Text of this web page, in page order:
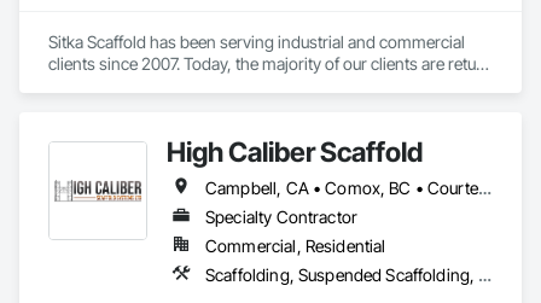
Sitka Scaffold has been serving industrial and commercial
clients since 2007. Today, the majority of our clients are return
Sitka Scaffold is a skilled and experienced team with the
specialized expertise to plan, design and install safe, strong
structures around nearly anything, from grain elevators to
heritage homes.
High Caliber Scaffold
Campbell, CA • Comox, BC • Courtenay, BC • Duncan, BC • Lake Cowichan, BC • Nanaimo, BC • Parksville, BC • Port Alberni, BC • Port Hardy, BC • Port McNeill, BC • Powell River, BC • Tofino, BC • Ucluelet, BC • Victoria, BC • British Columbia
Specialty Contractor
Commercial, Residential
Scaffolding, Suspended Scaffolding, Temporary Scaffolding and Platforms